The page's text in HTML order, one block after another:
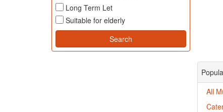
Long Term Let
Suitable for elderly
All